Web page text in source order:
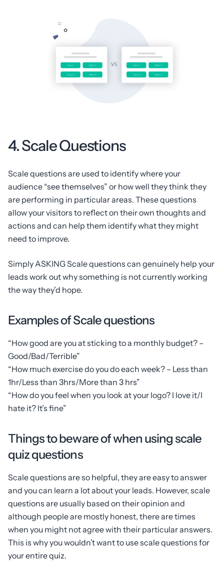
4. Scale Questions
Scale questions are used to identify where your
audience “see themselves” or how well they think they
are performing in particular areas. These questions
allow your visitors to reflect on their own thoughts and
actions and can help them identify what they might
need to improve.
Simply ASKING Scale questions can genuinely help your
leads work out why something is not currently working
the way they’d hope.
Examples of Scale questions
“How good are you at sticking to a monthly budget? –
Good/Bad/Terrible”
“How much exercise do you do each week? – Less than
1hr/Less than 3hrs/More than 3 hrs”
“How do you feel when you look at your logo? I love it/I
hate it? It’s fine”
Things to beware of when using scale
quiz questions
Scale questions are so helpful, they are easy to answer
and you can learn a lot about your leads. However, scale
questions are usually based on their opinion and
although people are mostly honest, there are times
when you might not agree with their particular answers.
This is why you wouldn’t want to use scale questions for
your entire quiz.